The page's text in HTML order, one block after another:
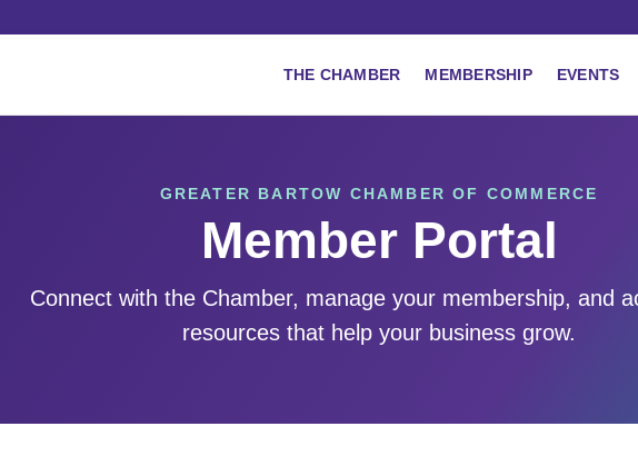
THE CHAMBER MEMBERSHIP EVENTS
GREATER BARTOW CHAMBER OF COMMERCE
Member Portal
Connect with the Chamber, manage your membership, and
resources that help your business grow.